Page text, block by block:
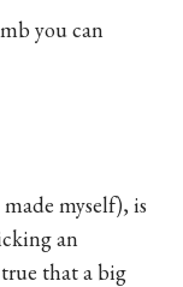
you can
myself), is
an
that a big